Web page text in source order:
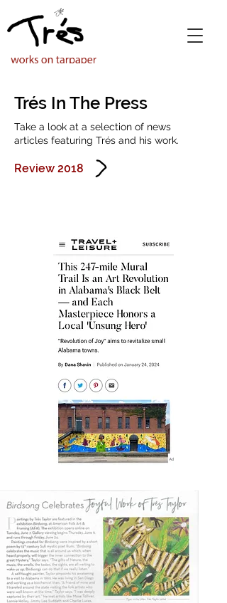
Trés In The Press
Take a look at a selection of news
articles featuring Trés and his work.
Review 2018